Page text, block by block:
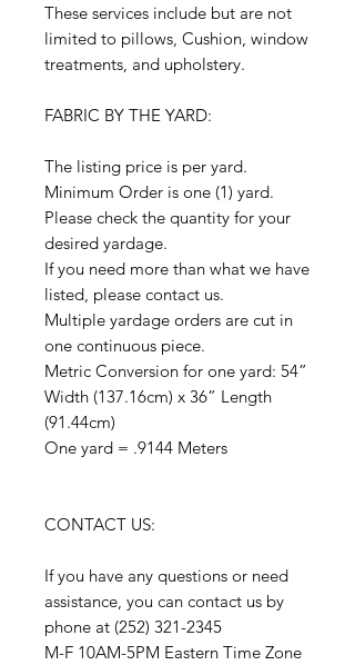
These services include but are not
limited to pillows, Cushion, window
treatments, and upholstery.
FABRIC BY THE YARD:
The listing price is per yard.
Minimum Order is one (1) yard.
Please check the quantity for your
desired yardage.
If you need more than what we have
listed, please contact us.
Multiple yardage orders are cut in
one continuous piece.
Metric Conversion for one yard: 54”
Width (137.16cm) x 36” Length
(91.44cm)
One yard = .9144 Meters
CONTACT US:
If you have any questions or need
assistance, you can contact us by
phone at (252) 321-2345
M-F 10AM-5PM Eastern Time Zone